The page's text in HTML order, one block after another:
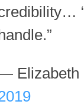
Elizabeth